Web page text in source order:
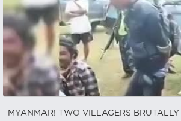
MYANMAR! TWO VILLAGERS BRUTALLY